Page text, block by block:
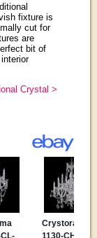
fixture is
cut for
are
bit of
Crystal >